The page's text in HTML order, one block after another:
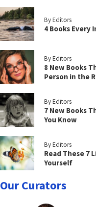
By Editors
4 Books Every
By Editors
8 New Books
Person in the
By Editors
7 New Books
You Know
By Editors
Read These 7
Yourself
Our Curators